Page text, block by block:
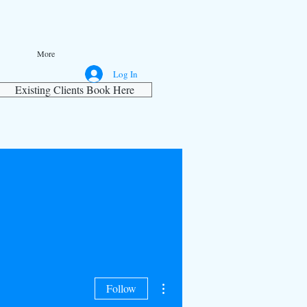
More
Existing Clients Book Here
Log In
Follow